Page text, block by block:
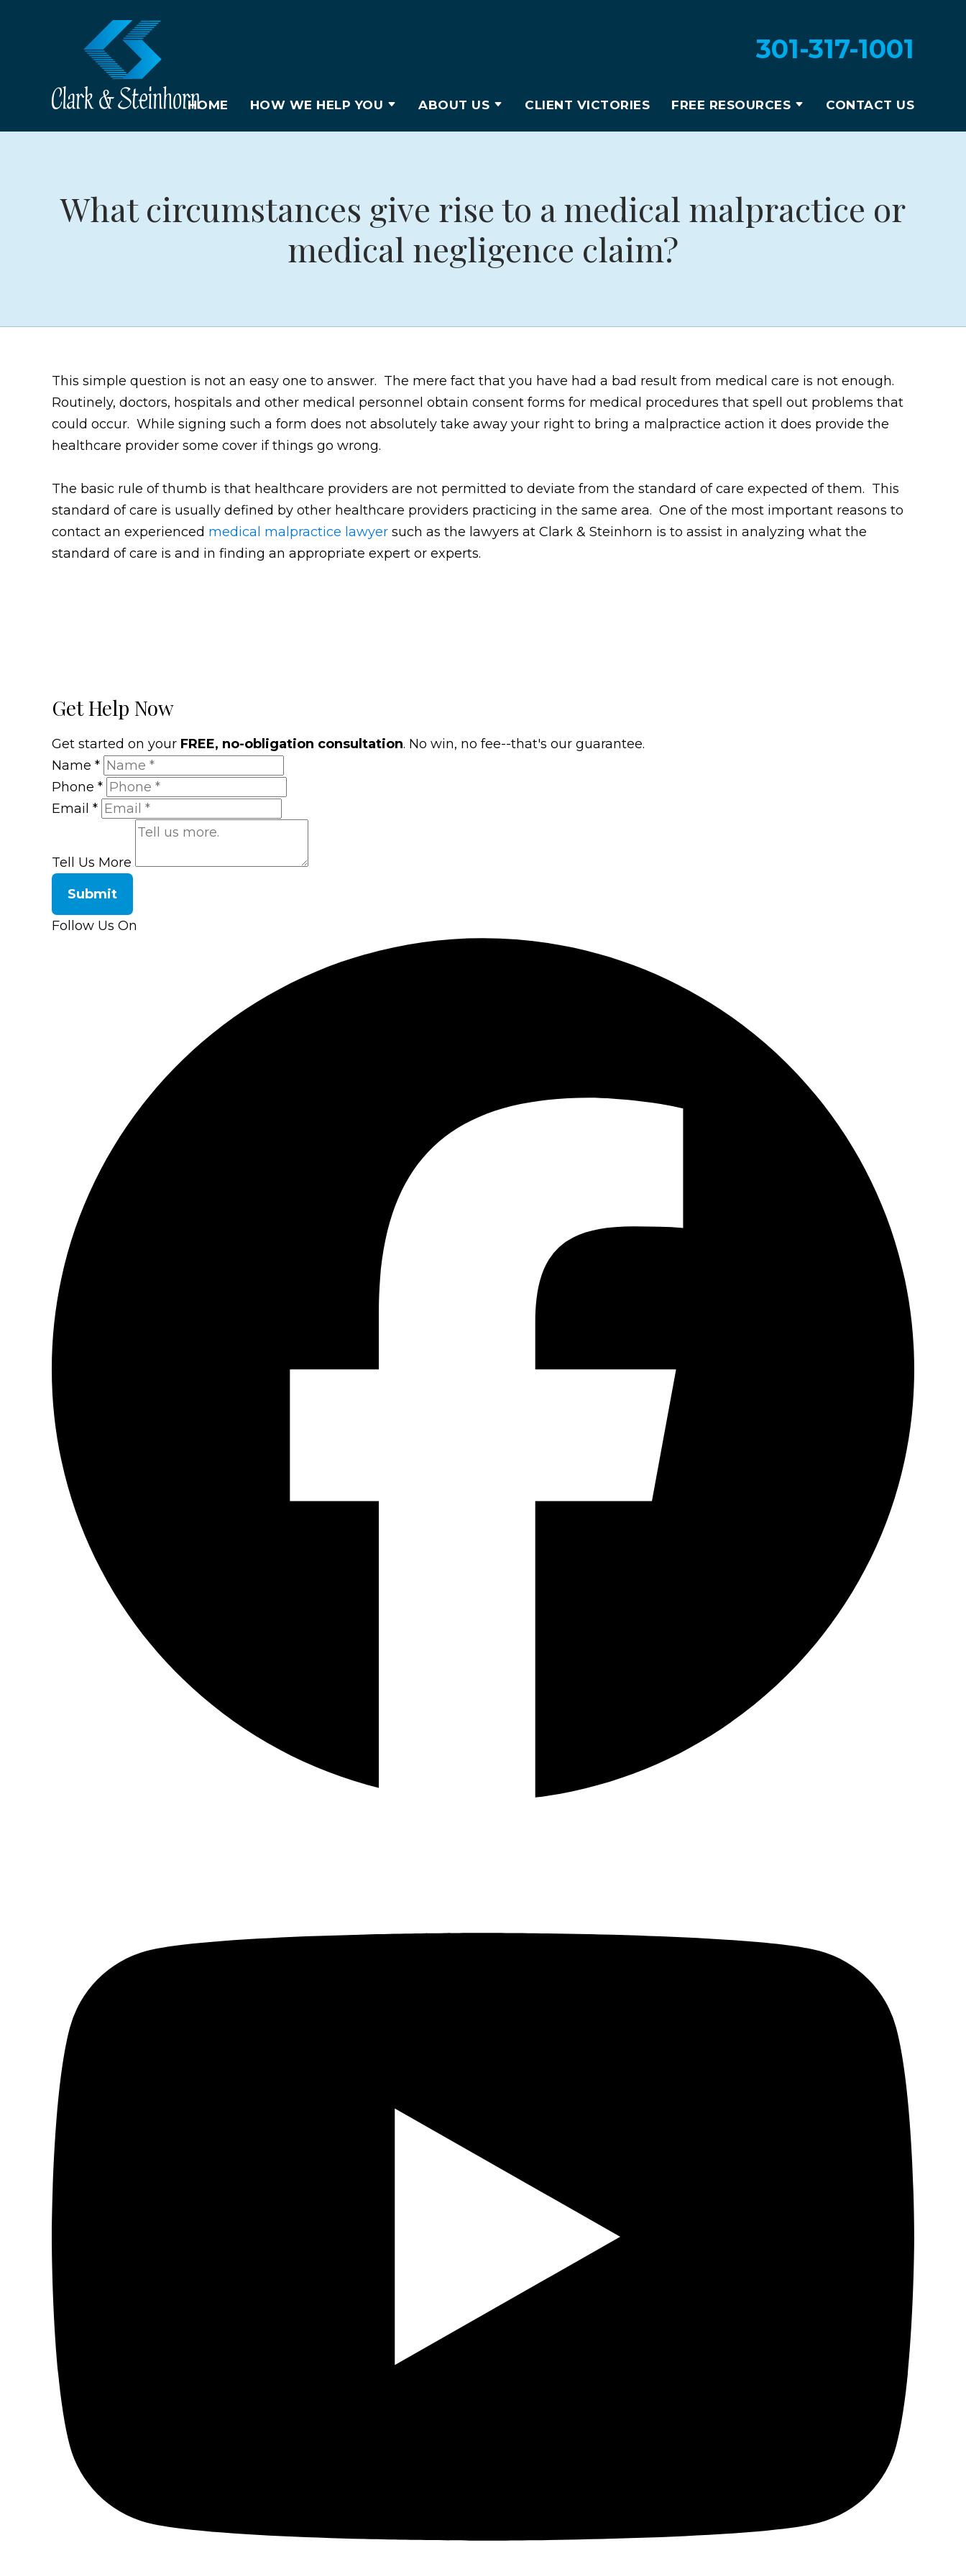
301-317-1001
HOME HOW WE HELP YOU ABOUT US CLIENT VICTORIES FREE RESOURCES CONTACT US
What circumstances give rise to a medical malpractice or
medical negligence claim?
This simple question is not an easy one to answer. The mere fact that you have had a bad result from medical care is not enough.
Routinely, doctors, hospitals and other medical personnel obtain consent forms for medical procedures that spell out problems that
could occur. While signing such a form does not absolutely take away your right to bring a malpractice action it does provide the
healthcare provider some cover if things go wrong.
The basic rule of thumb is that healthcare providers are not permitted to deviate from the standard of care expected of them. This
standard of care is usually defined by other healthcare providers practicing in the same area. One of the most important reasons to
contact an experienced medical malpractice lawyer such as the lawyers at Clark & Steinhorn is to assist in analyzing what the
standard of care is and in finding an appropriate expert or experts.
Get Help Now
Get started on your FREE, no-obligation consultation. No win, no fee--that's our guarantee.
Name *
Phone *
Email *
Tell Us More
Submit
Follow Us On